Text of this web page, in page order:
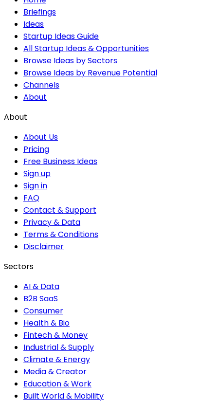
Briefings
Ideas
Startup Ideas Guide
All Startup Ideas & Opportunities
Browse Ideas by Sectors
Browse Ideas by Revenue Potential
Channels
About
About
About Us
Pricing
Free Business Ideas
Sign up
Sign in
FAQ
Contact & Support
Privacy & Data
Terms & Conditions
Disclaimer
Sectors
AI & Data
B2B SaaS
Consumer
Health & Bio
Fintech & Money
Industrial & Supply
Climate & Energy
Media & Creator
Education & Work
Built World & Mobility